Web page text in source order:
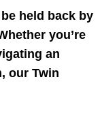
held back by
you’re
an
our Twin